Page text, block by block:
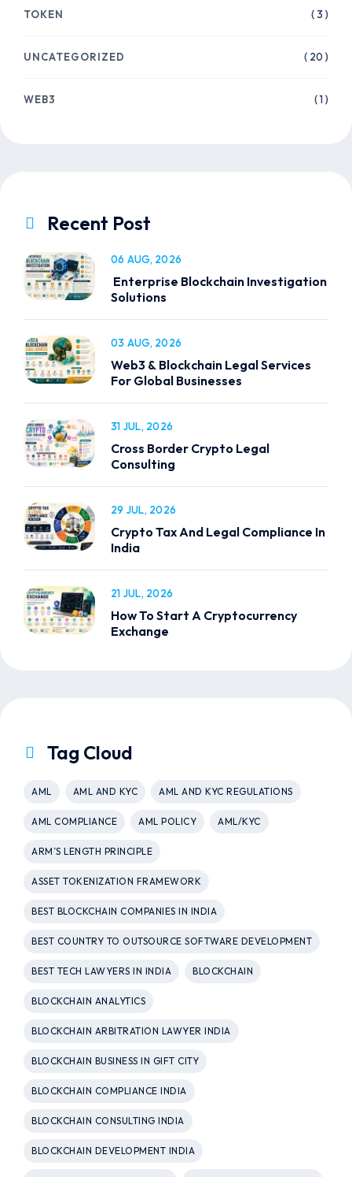
TOKEN ( 3 )
UNCATEGORIZED ( 20 )
WEB3 ( 1 )
Recent Post
Enterprise Blockchain Investigation
Solutions
06 AUG, 2026
Web3 & Blockchain Legal Services
For Global Businesses
03 AUG, 2026
Cross Border Crypto Legal
Consulting
31 JUL, 2026
Crypto Tax And Legal Compliance In
India
29 JUL, 2026
How To Start A Cryptocurrency
Exchange
21 JUL, 2026
Tag Cloud
AML AML AND KYC AML AND KYC REGULATIONS
AML COMPLIANCE AML POLICY AML/KYC
ARM’S LENGTH PRINCIPLE
ASSET TOKENIZATION FRAMEWORK
BEST BLOCKCHAIN COMPANIES IN INDIA
BEST COUNTRY TO OUTSOURCE SOFTWARE DEVELOPMENT
BEST TECH LAWYERS IN INDIA BLOCKCHAIN
BLOCKCHAIN ANALYTICS
BLOCKCHAIN ARBITRATION LAWYER INDIA
BLOCKCHAIN BUSINESS IN GIFT CITY
BLOCKCHAIN COMPLIANCE INDIA
BLOCKCHAIN CONSULTING INDIA
BLOCKCHAIN DEVELOPMENT INDIA